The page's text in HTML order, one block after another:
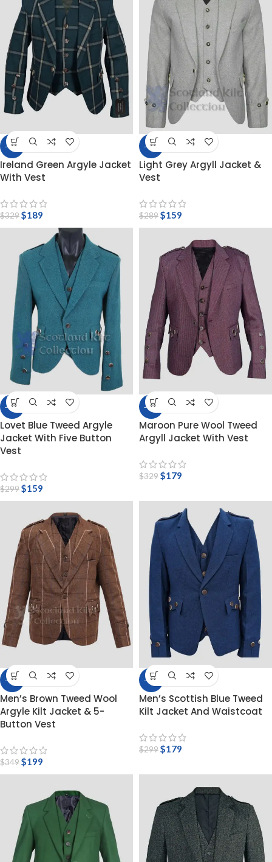
-43%
Ireland Green Argyle Jacket
With Vest
$329$189
-45%
Light Grey Argyll Jacket &
Vest
$289$159
-47%
Lovet Blue Tweed Argyle
Jacket With Five Button
Vest
$299$159
-46%
Maroon Pure Wool Tweed
Argyll Jacket With Vest
$329$179
-43%
Men’s Brown Tweed Wool
Argyle Kilt Jacket & 5-
Button Vest
$349$199
-40%
Men’s Scottish Blue Tweed
Kilt Jacket And Waistcoat
$299$179